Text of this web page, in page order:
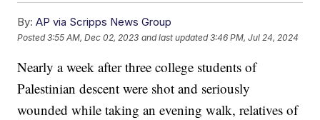
By: AP via Scripps News Group
Posted3:55 AM, Dec 02, 2023 and last updated 3:46 PM, Jul 24, 2024
Nearly a week after three college students of
Palestinian descent were shot and seriously
wounded while taking an evening walk, relatives of